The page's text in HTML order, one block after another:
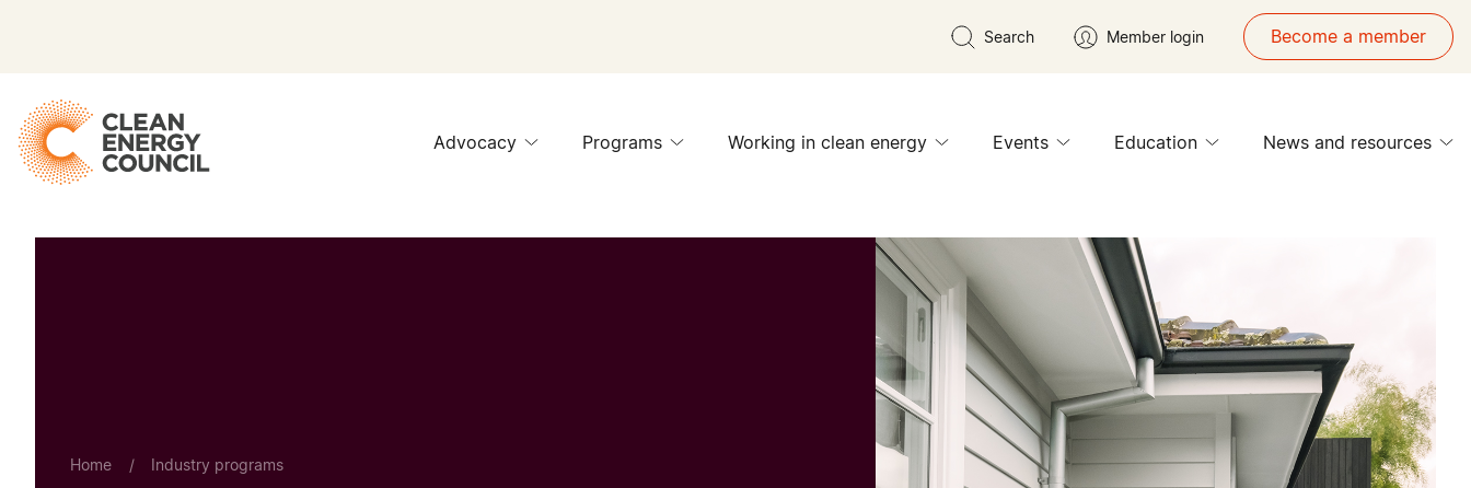
Search Member login Become a member
Advocacy Programs Working in clean energy Events Education News and resources
Home / Industry programs